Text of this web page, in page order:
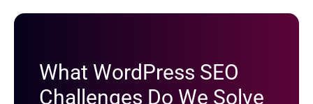
What WordPress SEO
Challenges Do We Solve